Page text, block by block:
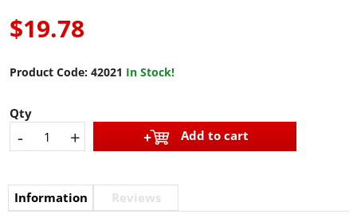
$19.78
Product Code: 42021 In Stock!
Qty
- + Add to cart
Information
Reviews